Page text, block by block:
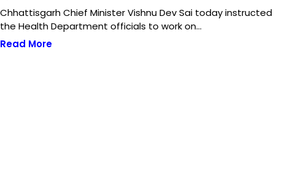
Chhattisgarh Chief Minister Vishnu Dev Sai today instructed
the Health Department officials to work on…
Read More